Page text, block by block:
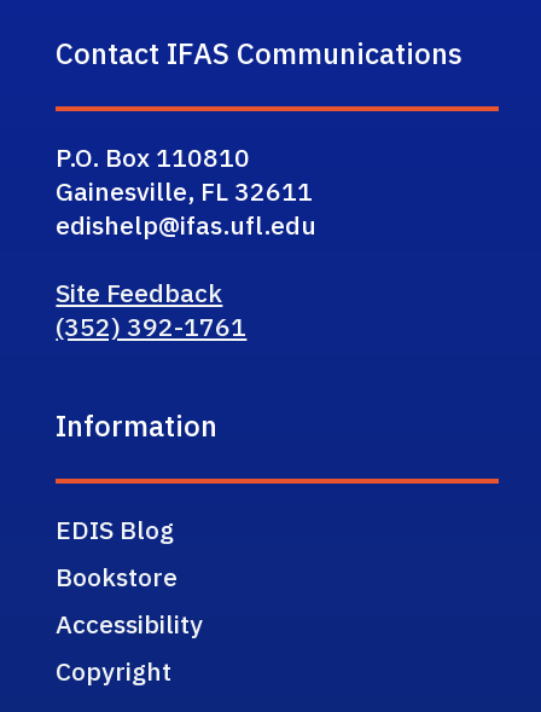
Contact IFAS Communications
P.O. Box 110810
Gainesville, FL 32611
edishelp@ifas.ufl.edu
Site Feedback
(352) 392-1761
Information
EDIS Blog
Bookstore
Accessibility
Copyright